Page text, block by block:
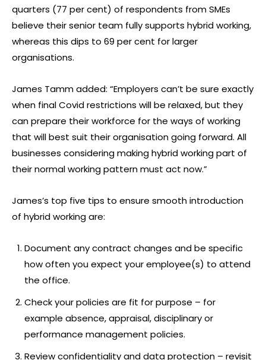
quarters (77 per cent) of respondents from SMEs
believe their senior team fully supports hybrid working,
whereas this dips to 69 per cent for larger
organisations.
James Tamm added: “Employers can’t be sure exactly
when final Covid restrictions will be relaxed, but they
can prepare their workforce for the ways of working
that will best suit their organisation going forward. All
businesses considering making hybrid working part of
their normal working pattern must act now.”
James’s top five tips to ensure smooth introduction
of hybrid working are:
Document any contract changes and be specific
how often you expect your employee(s) to attend
the office.
Check your policies are fit for purpose – for
example absence, appraisal, disciplinary or
performance management policies.
Review confidentiality and data protection – revisit